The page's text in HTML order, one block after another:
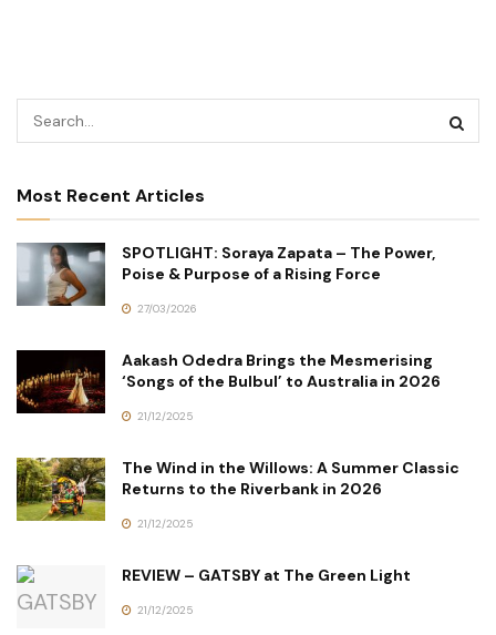
Most Recent Articles
SPOTLIGHT: Soraya Zapata – The Power,
Poise & Purpose of a Rising Force
27/03/2026
Aakash Odedra Brings the Mesmerising
‘Songs of the Bulbul’ to Australia in 2026
21/12/2025
The Wind in the Willows: A Summer Classic
Returns to the Riverbank in 2026
21/12/2025
REVIEW – GATSBY at The Green Light
21/12/2025